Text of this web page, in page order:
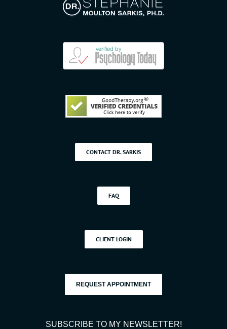
CONTACT DR. SARKIS
FAQ
CLIENT LOGIN
REQUEST APPOINTMENT
SUBSCRIBE TO MY NEWSLETTER!